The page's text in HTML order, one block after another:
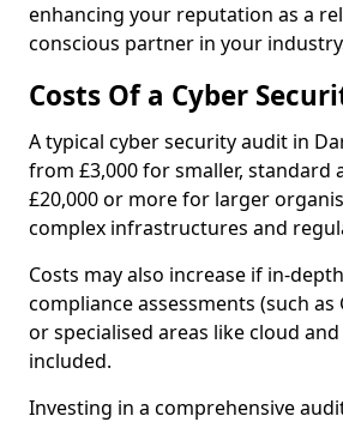
enhancing your reputation as a
conscious partner in your
Costs Of a Cyber
A typical cyber security audit in
from £3,000 for smaller, standard
£20,000 or more for larger
complex infrastructures and
Costs may also increase if in-
compliance assessments (such as
or specialised areas like cloud
included.
Investing in a comprehensive